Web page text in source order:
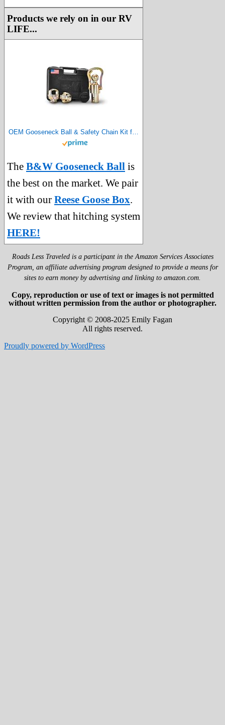
Products we rely on in our RV
LIFE...
The B&W Gooseneck Ball is
the best on the market. We pair
it with our Reese Goose Box.
We review that hitching system
HERE!
Roads Less Traveled is a participant in the Amazon Services Associates
Program, an affiliate advertising program designed to provide a means for
sites to earn money by advertising and linking to amazon.com.
Copy, reproduction or use of text or images is not permitted
without written permission from the author or photographer.
Copyright © 2008-2025 Emily Fagan
All rights reserved.
Proudly powered by WordPress